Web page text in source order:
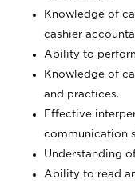
Knowledge of
cashier
Ability to
Knowledge of
and practices.
Effective
communication
Understanding
Ability to read